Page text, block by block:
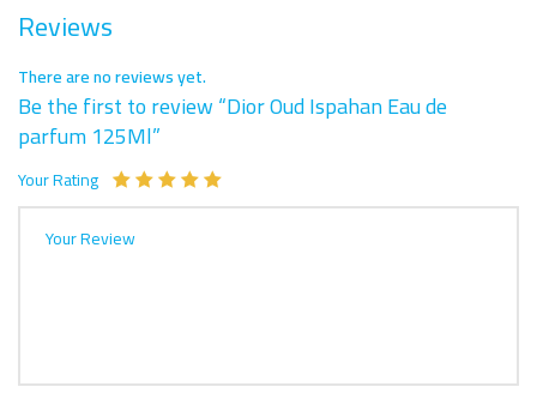
Reviews
There are no reviews yet.
Be the first to review “Dior Oud Ispahan Eau de
parfum 125Ml”
Your Rating
Your Review